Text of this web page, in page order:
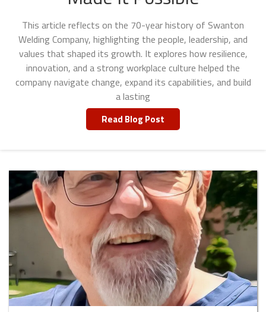
This article reflects on the 70-year history of Swanton
Welding Company, highlighting the people, leadership, and
values that shaped its growth. It explores how resilience,
innovation, and a strong workplace culture helped the
company navigate change, expand its capabilities, and build
a lasting
Read Blog Post